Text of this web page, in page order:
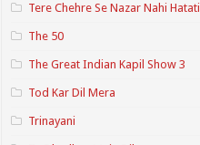
Tere Chehre Se Nazar Nahi Hatati
The 50
The Great Indian Kapil Show 3
Tod Kar Dil Mera
Trinayani